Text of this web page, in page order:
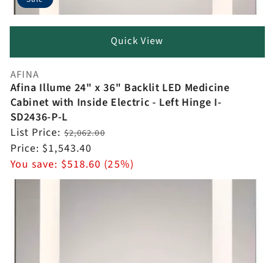
Quick View
Vendor:
AFINA
Afina Illume 24" x 36" Backlit LED Medicine
Cabinet with Inside Electric - Left Hinge I-
SD2436-P-L
Regular
price
List Price:$2,062.00
Sale
price
Price: $1,543.40
You save: $518.60 (25%)